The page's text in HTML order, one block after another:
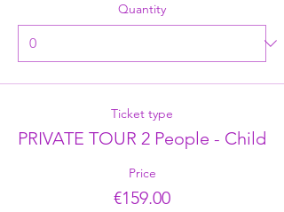
Quantity
Ticket type
PRIVATE TOUR 2 People - Child
Price
€159.00